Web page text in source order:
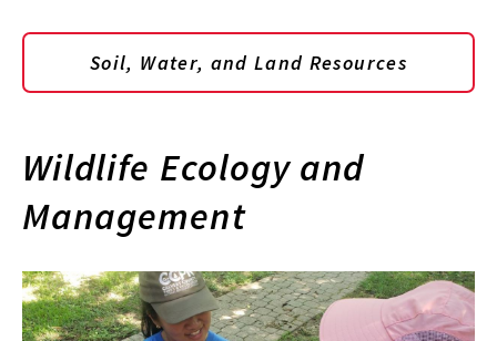
Soil, Water, and Land Resources
Wildlife Ecology and
Management